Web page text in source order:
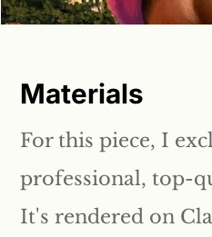
Materials
For this piece, I
professional, top-
It's rendered on